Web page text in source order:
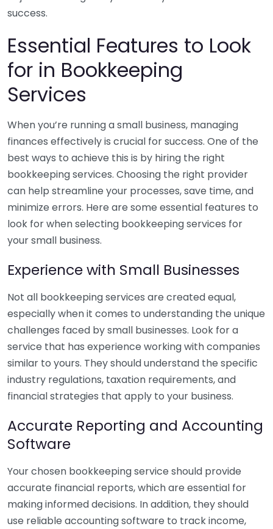
success.
Essential Features to Look
for in Bookkeeping
Services
When you’re running a small business, managing
finances effectively is crucial for success. One of the
best ways to achieve this is by hiring the right
bookkeeping services. Choosing the right provider
can help streamline your processes, save time, and
minimize errors. Here are some essential features to
look for when selecting bookkeeping services for
your small business.
Experience with Small Businesses
Not all bookkeeping services are created equal,
especially when it comes to understanding the unique
challenges faced by small businesses. Look for a
service that has experience working with companies
similar to yours. They should understand the specific
industry regulations, taxation requirements, and
financial strategies that apply to your business.
Accurate Reporting and Accounting
Software
Your chosen bookkeeping service should provide
accurate financial reports, which are essential for
making informed decisions. In addition, they should
use reliable accounting software to track income,